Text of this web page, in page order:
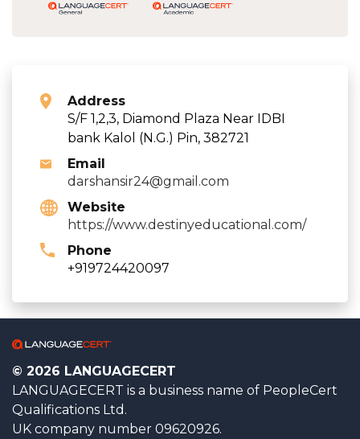
Address
S/F 1,2,3, Diamond Plaza Near IDBI
bank Kalol (N.G.) Pin, 382721
Email
darshansir24@gmail.com
Website
https://www.destinyeducational.com/
Phone
+919724420097
© 2026 LANGUAGECERT
LANGUAGECERT is a business name of PeopleCert
Qualifications Ltd.
UK company number 09620926.